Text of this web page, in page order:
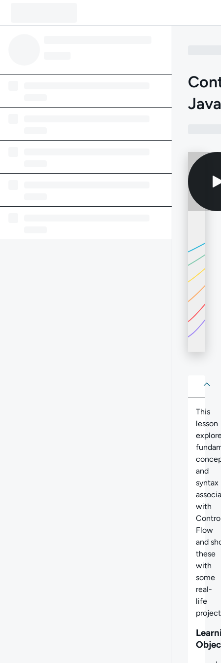
Java
About
This
lesson
and
syntax
with
Flow
and
these
with
some
real-
life